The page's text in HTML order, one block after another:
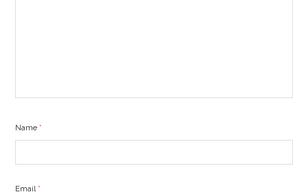
Name*
Email*